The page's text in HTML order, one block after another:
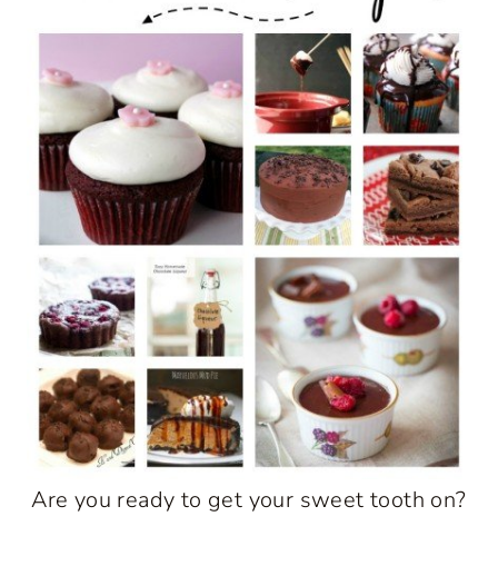
Are you ready to get your sweet tooth on?